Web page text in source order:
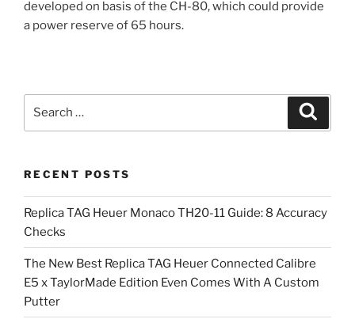
developed on basis of the CH-80, which could provide
a power reserve of 65 hours.
RECENT POSTS
Replica TAG Heuer Monaco TH20-11 Guide: 8 Accuracy
Checks
The New Best Replica TAG Heuer Connected Calibre
E5 x TaylorMade Edition Even Comes With A Custom
Putter